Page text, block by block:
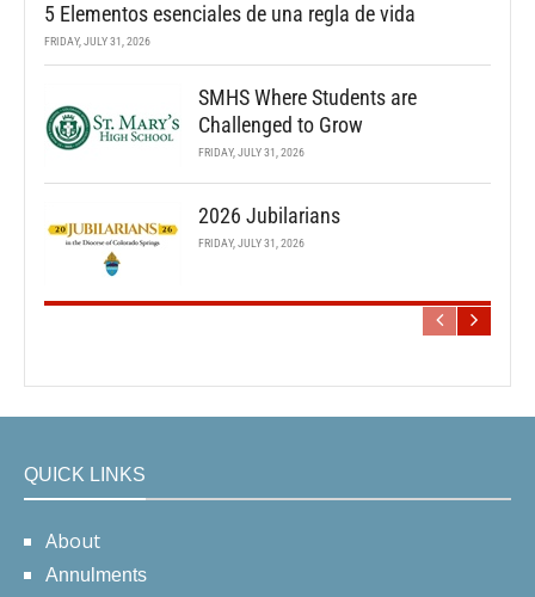
5 Elementos esenciales de una regla de vida
FRIDAY, JULY 31, 2026
SMHS Where Students are
Challenged to Grow
FRIDAY, JULY 31, 2026
2026 Jubilarians
FRIDAY, JULY 31, 2026
QUICK LINKS
About
Annulments